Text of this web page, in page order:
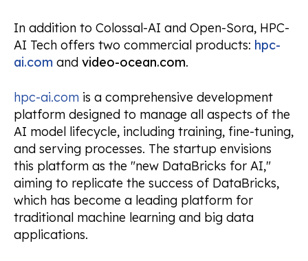
In addition to Colossal-AI and Open-Sora, HPC-
AI Tech offers two commercial products: hpc-
ai.com and video-ocean.com.
hpc-ai.com is a comprehensive development
platform designed to manage all aspects of the
AI model lifecycle, including training, fine-tuning,
and serving processes. The startup envisions
this platform as the "new DataBricks for AI,"
aiming to replicate the success of DataBricks,
which has become a leading platform for
traditional machine learning and big data
applications.